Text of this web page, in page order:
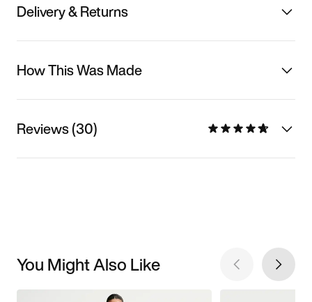
Delivery & Returns
How This Was Made
Reviews (30)
You Might Also Like